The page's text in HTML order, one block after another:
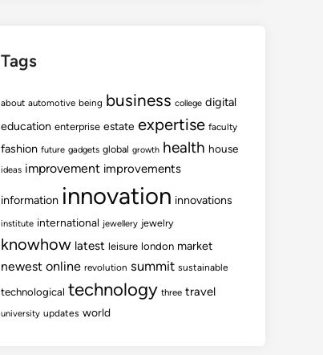
Tags
about automotive being business college digital
education enterprise estate expertise faculty
fashion future gadgets global growth health house
ideas improvement improvements
information innovation innovations
institute international jewellery jewelry
knowhow latest leisure london market
newest online revolution summit sustainable
technological technology three travel
university updates world